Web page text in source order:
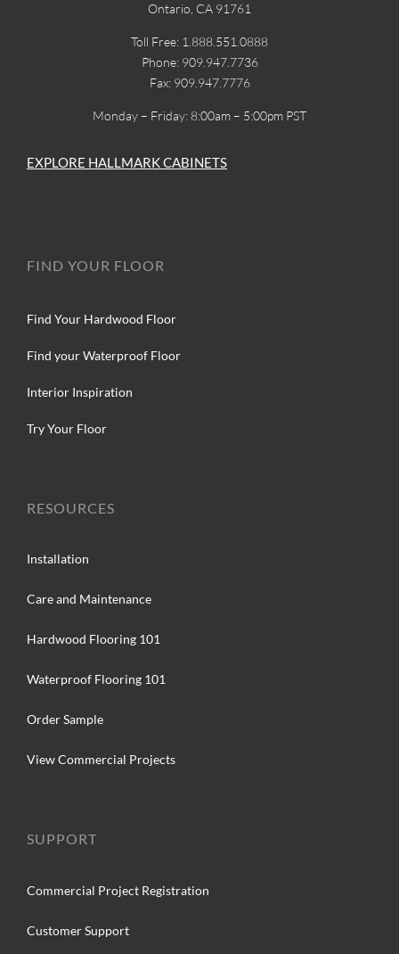
Ontario, CA 91761
Toll Free: 1.888.551.0888
Phone: 909.947.7736
Fax: 909.947.7776
Monday – Friday: 8:00am – 5:00pm PST
EXPLORE HALLMARK CABINETS
FIND YOUR FLOOR
Find Your Hardwood Floor
Find your Waterproof Floor
Interior Inspiration
Try Your Floor
RESOURCES
Installation
Care and Maintenance
Hardwood Flooring 101
Waterproof Flooring 101
Order Sample
View Commercial Projects
SUPPORT
Commercial Project Registration
Customer Support